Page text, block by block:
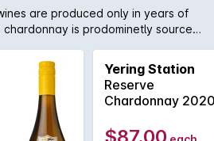
are produced only in years of
is prodominetly sourced
Yering Station
Reserve
Chardonnay
$87.00